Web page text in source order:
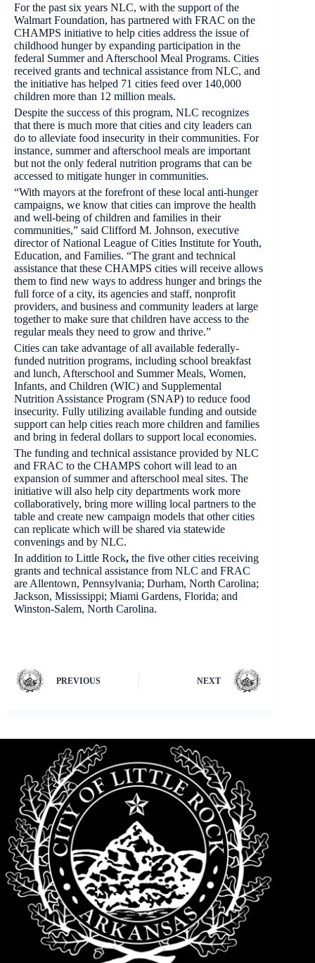
For the past six years NLC, with the support of the
Walmart Foundation, has partnered with FRAC on the
CHAMPS initiative to help cities address the issue of
childhood hunger by expanding participation in the
federal Summer and Afterschool Meal Programs. Cities
received grants and technical assistance from NLC, and
the initiative has helped 71 cities feed over 140,000
children more than 12 million meals.
Despite the success of this program, NLC recognizes
that there is much more that cities and city leaders can
do to alleviate food insecurity in their communities. For
instance, summer and afterschool meals are important
but not the only federal nutrition programs that can be
accessed to mitigate hunger in communities.
“With mayors at the forefront of these local anti-hunger
campaigns, we know that cities can improve the health
and well-being of children and families in their
communities,” said Clifford M. Johnson, executive
director of National League of Cities Institute for Youth,
Education, and Families. “The grant and technical
assistance that these CHAMPS cities will receive allows
them to find new ways to address hunger and brings the
full force of a city, its agencies and staff, nonprofit
providers, and business and community leaders at large
together to make sure that children have access to the
regular meals they need to grow and thrive.”
Cities can take advantage of all available federally-
funded nutrition programs, including school breakfast
and lunch, Afterschool and Summer Meals, Women,
Infants, and Children (WIC) and Supplemental
Nutrition Assistance Program (SNAP) to reduce food
insecurity. Fully utilizing available funding and outside
support can help cities reach more children and families
and bring in federal dollars to support local economies.
The funding and technical assistance provided by NLC
and FRAC to the CHAMPS cohort will lead to an
expansion of summer and afterschool meal sites. The
initiative will also help city departments work more
collaboratively, bring more willing local partners to the
table and create new campaign models that other cities
can replicate which will be shared via statewide
convenings and by NLC.
In addition to Little Rock, the five other cities receiving
grants and technical assistance from NLC and FRAC
are Allentown, Pennsylvania; Durham, North Carolina;
Jackson, Mississippi; Miami Gardens, Florida; and
Winston-Salem, North Carolina.
PREVIOUS NEXT